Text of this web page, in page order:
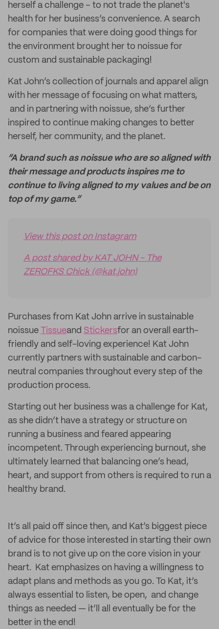
herself a challenge – to not trade the planet's
health for her business’s convenience. A search
for companies that were doing good things for
the environment brought her to noissue for
custom and sustainable packaging!
Kat John’s collection of journals and apparel align
with her message of focusing on what matters,
and in partnering with noissue, she’s further
inspired to continue making changes to better
herself, her community, and the planet.
“A brand such as noissue who are so aligned with
their message and products inspires me to
continue to living aligned to my values and be on
top of my game.”
View this post on Instagram
A post shared by KAT JOHN - The
ZEROFKS Chick (@kat.john)
Purchases from Kat John arrive in sustainable
noissue Tissueand Stickersfor an overall earth-
friendly and self-loving experience! Kat John
currently partners with sustainable and carbon-
neutral companies throughout every step of the
production process.
Starting out her business was a challenge for Kat,
as she didn’t have a strategy or structure on
running a business and feared appearing
incompetent. Through experiencing burnout, she
ultimately learned that balancing one’s head,
heart, and support from others is required to run a
healthy brand.
It’s all paid off since then, and Kat’s biggest piece
of advice for those interested in starting their own
brand is to not give up on the core vision in your
heart. Kat emphasizes on having a willingness to
adapt plans and methods as you go. To Kat, it’s
always essential to listen, be open, and change
things as needed — it’ll all eventually be for the
better in the end!